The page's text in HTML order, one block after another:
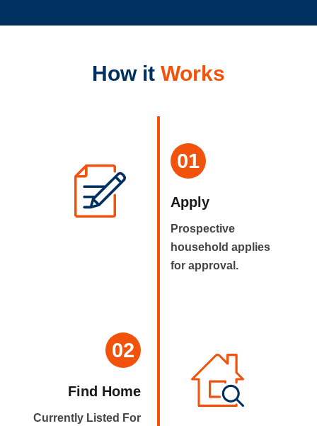
How it Works
01
Apply
Prospective
household applies
for approval.
02
Find Home
Currently Listed For